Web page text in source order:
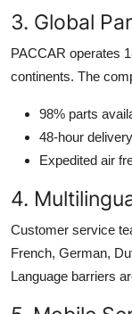
3. Global
PACCAR operates
continents. The
98% parts
48-hour
Expedited air
4.
Customer service
French, German,
Language barriers